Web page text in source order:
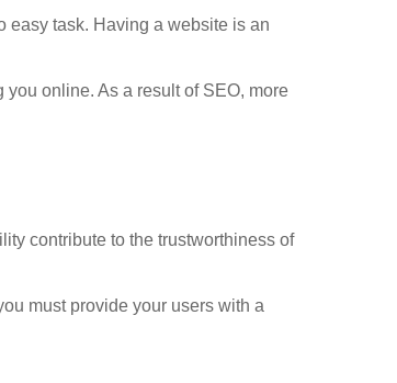
easy task. Having a website is an
online. As a result of SEO, more
contribute to the trustworthiness of
must provide your users with a